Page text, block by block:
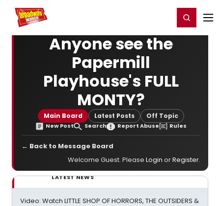
Home For You Register/Login
Anyone see the
Papermill
Playhouse's FULL
MONTY?
Main Board Latest Posts Off Topic
New Post Search Report Abuse Rules
← Back to Message Board
Welcome Guest. Please Login orRegister.
LATEST NEWS
Video: Watch LITTLE SHOP OF HORRORS, THE OUTSIDERS &